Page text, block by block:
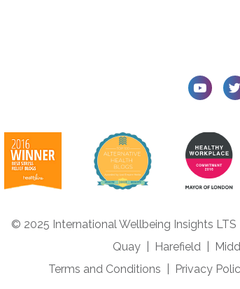
© 2025 International Wellbeing Insights LTS
Quay
Harefield
Terms and Conditions
Privacy